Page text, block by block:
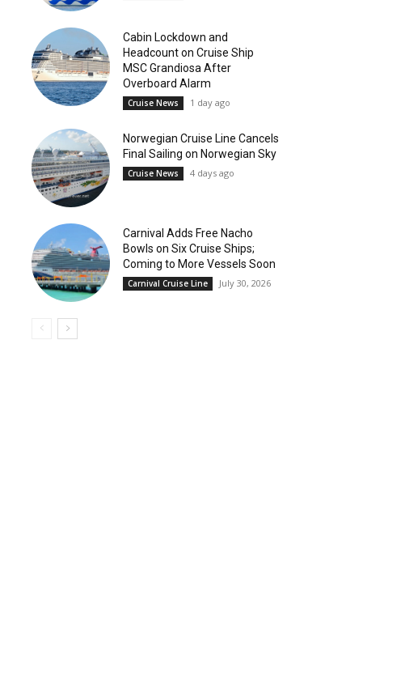
Cabin Lockdown and
Headcount on Cruise Ship
MSC Grandiosa After
Overboard Alarm
Cruise News 1 day ago
Norwegian Cruise Line Cancels
Final Sailing on Norwegian Sky
Cruise News 4 days ago
Carnival Adds Free Nacho
Bowls on Six Cruise Ships;
Coming to More Vessels Soon
Carnival Cruise Line July 30, 2026